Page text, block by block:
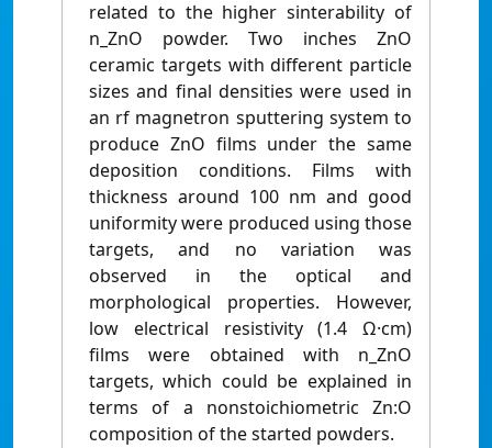
related to the higher sinterability of
n_ZnO powder. Two inches ZnO
ceramic targets with different particle
sizes and final densities were used in
an rf magnetron sputtering system to
produce ZnO films under the same
deposition conditions. Films with
thickness around 100 nm and good
uniformity were produced using those
targets, and no variation was
observed in the optical and
morphological properties. However,
low electrical resistivity (1.4 Ω·cm)
films were obtained with n_ZnO
targets, which could be explained in
terms of a nonstoichiometric Zn:O
composition of the started powders.